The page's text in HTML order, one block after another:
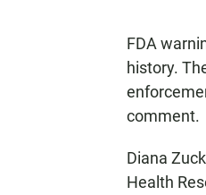
FDA
history.
comment.
Diana
Health